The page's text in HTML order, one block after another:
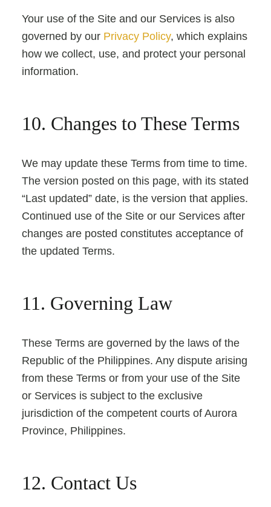
Your use of the Site and our Services is also
governed by our Privacy Policy, which explains
how we collect, use, and protect your personal
information.
10. Changes to These Terms
We may update these Terms from time to time.
The version posted on this page, with its stated
“Last updated” date, is the version that applies.
Continued use of the Site or our Services after
changes are posted constitutes acceptance of
the updated Terms.
11. Governing Law
These Terms are governed by the laws of the
Republic of the Philippines. Any dispute arising
from these Terms or from your use of the Site
or Services is subject to the exclusive
jurisdiction of the competent courts of Aurora
Province, Philippines.
12. Contact Us